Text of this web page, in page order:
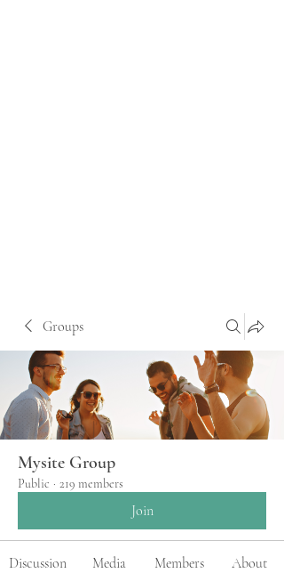
Groups
Mysite Group
Public · 219 members
Join
Discussion Media Members About